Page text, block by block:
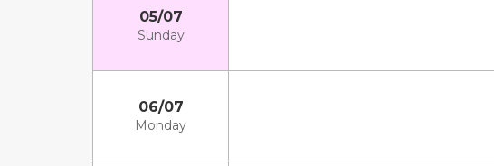
05/07
Sunday
06/07
Monday